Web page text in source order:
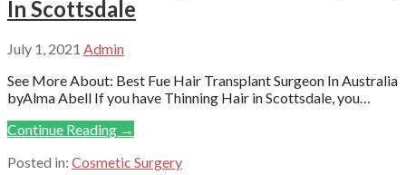
In Scottsdale
July 1, 2021 Admin
See More About: Best Fue Hair Transplant Surgeon In Australia
byAlma Abell If you have Thinning Hair in Scottsdale, you…
Continue Reading →
Posted in: Cosmetic Surgery